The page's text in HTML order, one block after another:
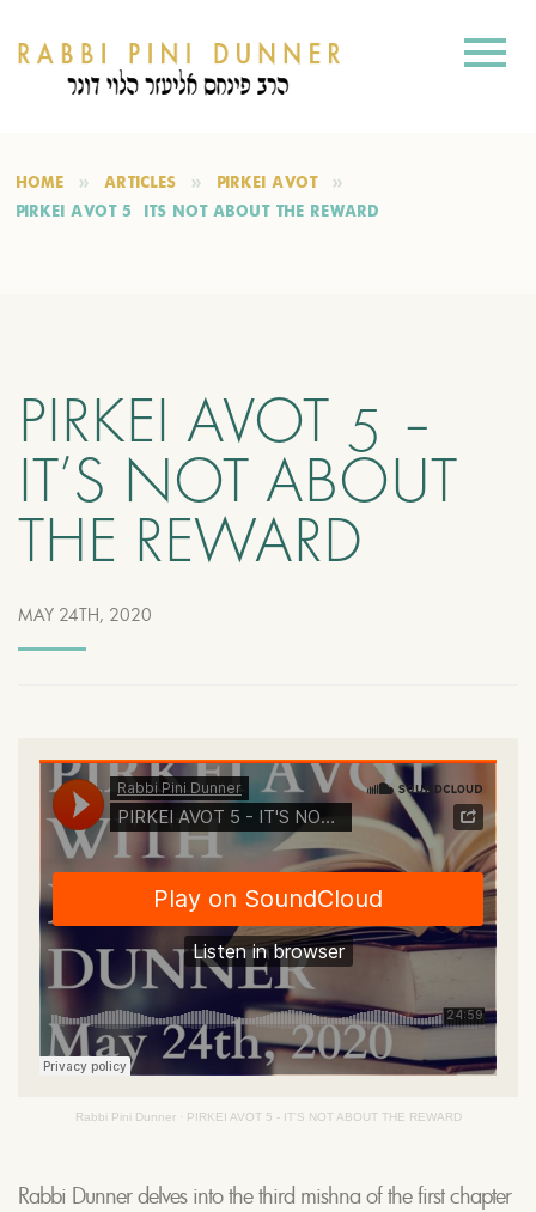
HOME ARTICLES
PIRKEI AVOT
PIRKEI AVOT 5 – IT’S NOT ABOUT THE REWARD
PIRKEI AVOT 5 –
IT’S NOT ABOUT
THE REWARD
MAY 24TH, 2020
Rabbi Pini Dunner· PIRKEI AVOT 5 - IT'S NOT ABOUT THE REWARD
Rabbi Dunner delves into the third mishna of the first chapter